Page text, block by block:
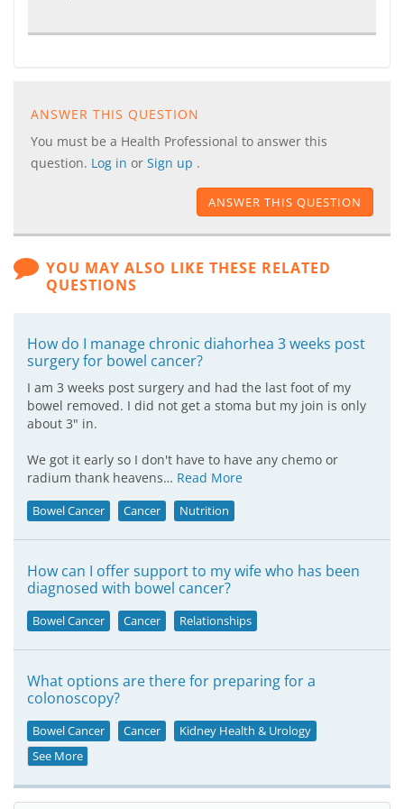
ANSWER THIS QUESTION
You must be a Health Professional to answer this
question. Log in or Sign up .
ANSWER THIS QUESTION
YOU MAY ALSO LIKE THESE RELATED
QUESTIONS
How do I manage chronic diahorhea 3 weeks post
surgery for bowel cancer?
I am 3 weeks post surgery and had the last foot of my
bowel removed. I did not get a stoma but my join is only
about 3" in.
We got it early so I don't have to have any chemo or
radium thank heavens… Read More
Bowel Cancer Cancer Nutrition
How can I offer support to my wife who has been
diagnosed with bowel cancer?
Bowel Cancer Cancer Relationships
What options are there for preparing for a
colonoscopy?
Bowel Cancer Cancer
Kidney Health & Urology
See More